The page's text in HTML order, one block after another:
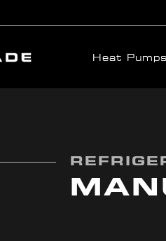
Heat Pumps